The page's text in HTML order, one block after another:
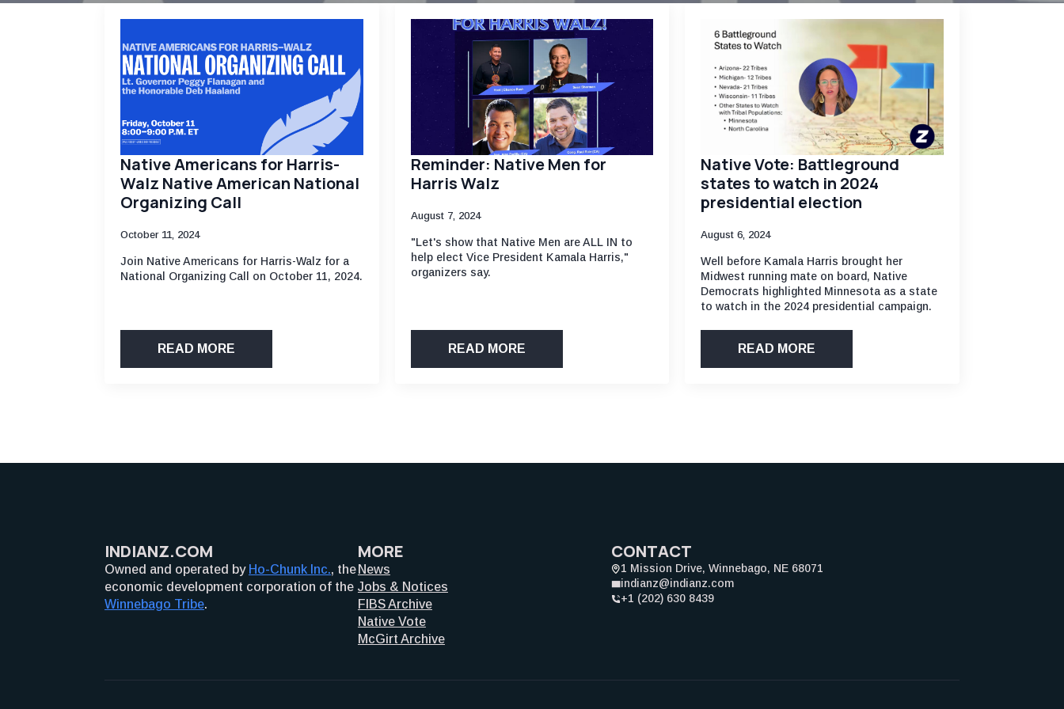
Native Americans for Harris-
Walz Native American National
Organizing Call
October 11, 2024
Join Native Americans for Harris-Walz for a
National Organizing Call on October 11, 2024.
READ MORE
Reminder: Native Men for
Harris Walz
August 7, 2024
"Let's show that Native Men are ALL IN to
help elect Vice President Kamala Harris,"
organizers say.
READ MORE
Native Vote: Battleground
states to watch in 2024
presidential election
August 6, 2024
Well before Kamala Harris brought her
Midwest running mate on board, Native
Democrats highlighted Minnesota as a state
to watch in the 2024 presidential campaign.
READ MORE
INDIANZ.COM
Owned and operated by Ho-Chunk Inc., the
economic development corporation of the
Winnebago Tribe.
MORE
News
Jobs & Notices
FIBS Archive
Native Vote
McGirt Archive
CONTACT
1 Mission Drive, Winnebago, NE 68071
indianz@indianz.com
+1 (202) 630 8439